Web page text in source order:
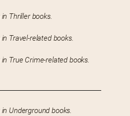
Thriller books.
Travel-related books.
True Crime-related books.
Underground books.